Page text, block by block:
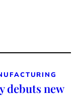
debuts new